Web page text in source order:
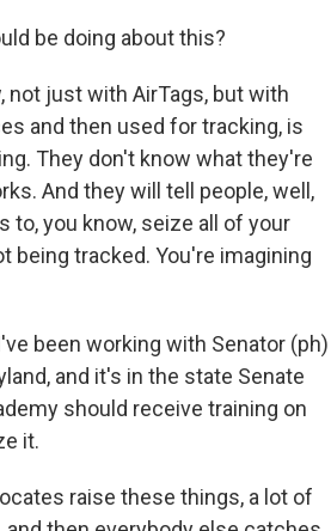
be doing about this?
not just with AirTags, but with
and then used for tracking, is
They don't know what they're
And they will tell people, well,
you know, seize all of your
being tracked. You're imagining
been working with Senator (ph)
and it's in the state Senate
should receive training on
it.
raise these things, a lot of